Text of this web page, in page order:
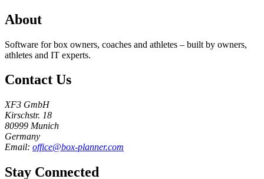
About
Software for box owners, coaches and athletes – built by owners,
athletes and IT experts.
Contact Us
XF3 GmbH
Kirschstr. 18
80999 Munich
Germany
Email: office@box-planner.com
Stay Connected